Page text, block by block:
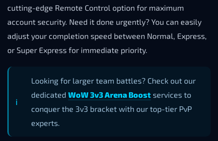
cutting-edge Remote Control option for maximum
account security. Need it done urgently? You can easily
adjust your completion speed between Normal, Express,
or Super Express for immediate priority.
Looking for larger team battles? Check out our
dedicated WoW 3v3 Arena Boost services to
conquer the 3v3 bracket with our top-tier PvP
experts.